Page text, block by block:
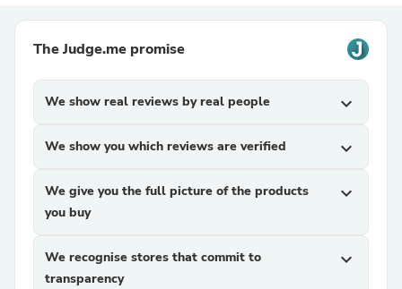
The Judge.me promise
We show real reviews by real people expand_more
We show you which reviews are verified expand_more
We give you the full picture of the products
you buy
expand_more
We recognise stores that commit to
transparency
expand_more